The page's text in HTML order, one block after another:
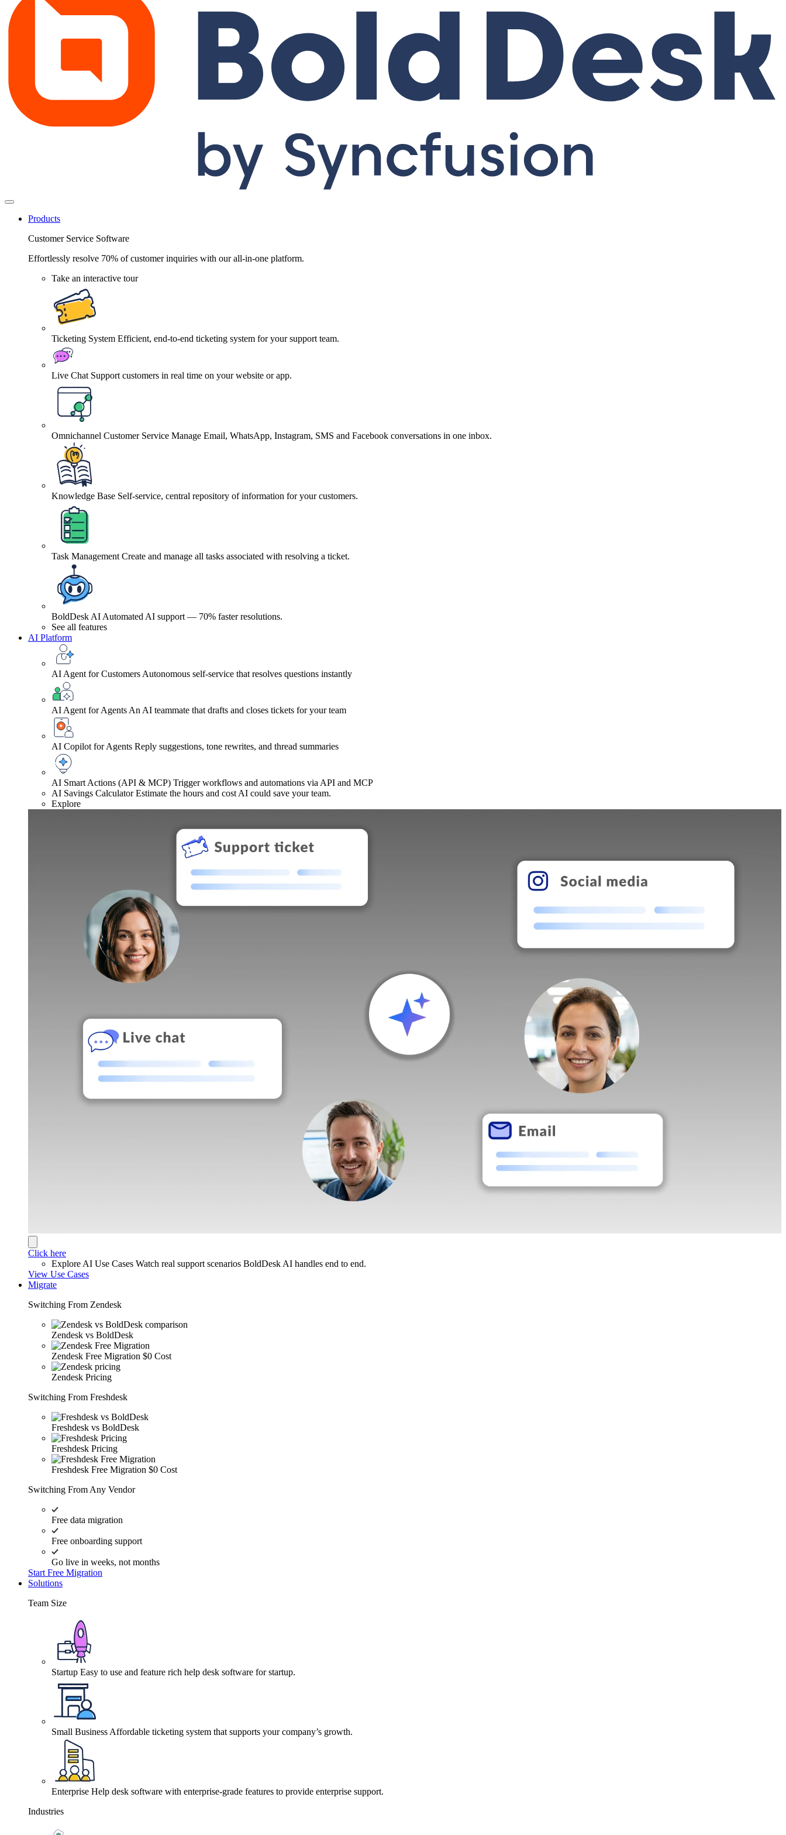
Products
Customer Service Software
Effortlessly resolve 70% of customer inquiries with our all-in-one platform.
Take an interactive tour
Ticketing System Efficient, end-to-end ticketing system for your support team.
Live Chat Support customers in real time on your website or app.
Omnichannel Customer Service Manage Email, WhatsApp, Instagram, SMS and Facebook conversations in one inbox.
Knowledge Base Self-service, central repository of information for your customers.
Task Management Create and manage all tasks associated with resolving a ticket.
BoldDesk AI Automated AI support — 70% faster resolutions.
See all features
AI Platform
AI Agent for Customers Autonomous self-service that resolves questions instantly
AI Agent for Agents An AI teammate that drafts and closes tickets for your team
AI Copilot for Agents Reply suggestions, tone rewrites, and thread summaries
AI Smart Actions (API & MCP) Trigger workflows and automations via API and MCP
AI Savings Calculator Estimate the hours and cost AI could save your team.
Explore
Click here
Explore AI Use Cases Watch real support scenarios BoldDesk AI handles end to end.
View Use Cases
Migrate
Switching From Zendesk
Zendesk vs BoldDesk
Zendesk Free Migration $0 Cost
Zendesk Pricing
Switching From Freshdesk
Freshdesk vs BoldDesk
Freshdesk Pricing
Freshdesk Free Migration $0 Cost
Switching From Any Vendor
Free data migration
Free onboarding support
Go live in weeks, not months
Start Free Migration
Solutions
Team Size
Startup Easy to use and feature rich help desk software for startup.
Small Business Affordable ticketing system that supports your company’s growth.
Enterprise Help desk software with enterprise-grade features to provide enterprise support.
Industries